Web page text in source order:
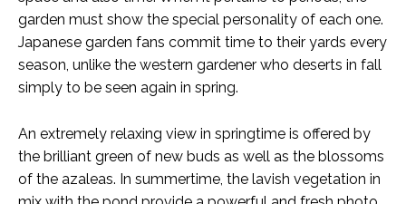
garden must show the special personality of each one.
Japanese garden fans commit time to their yards every
season, unlike the western gardener who deserts in fall
simply to be seen again in spring.
An extremely relaxing view in springtime is offered by
the brilliant green of new buds as well as the blossoms
of the azaleas. In summertime, the lavish vegetation in